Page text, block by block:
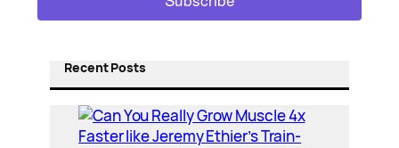
Recent Posts